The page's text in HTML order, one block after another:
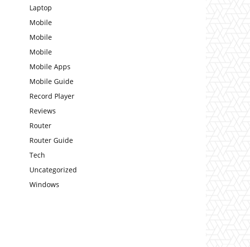
Laptop
Mobile
Mobile
Mobile
Mobile Apps
Mobile Guide
Record Player
Reviews
Router
Router Guide
Tech
Uncategorized
Windows